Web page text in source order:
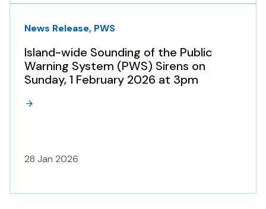
News Release, PWS
Island-wide Sounding of the Public
Warning System (PWS) Sirens on
Sunday, 1 February 2026 at 3pm
28 Jan 2026